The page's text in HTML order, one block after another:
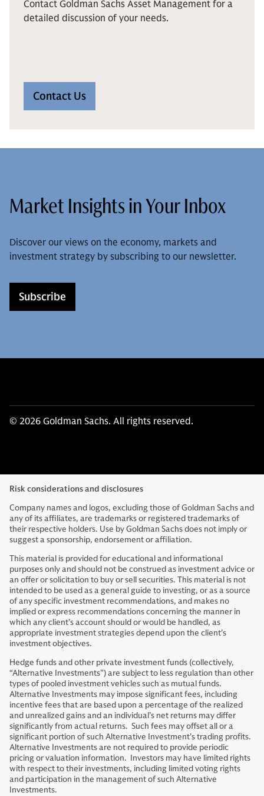
Contact Goldman Sachs Asset Management for a
detailed discussion of your needs.
Contact Us
Market Insights in Your Inbox
Discover our views on the economy, markets and
investment strategy by subscribing to our newsletter.
Subscribe
© 2026 Goldman Sachs. All rights reserved.
Risk considerations and disclosures
Company names and logos, excluding those of Goldman Sachs and
any of its affiliates, are trademarks or registered trademarks of
their respective holders. Use by Goldman Sachs does not imply or
suggest a sponsorship, endorsement or affiliation.
This material is provided for educational and informational
purposes only and should not be construed as investment advice or
an offer or solicitation to buy or sell securities. This material is not
intended to be used as a general guide to investing, or as a source
of any specific investment recommendations, and makes no
implied or express recommendations concerning the manner in
which any client’s account should or would be handled, as
appropriate investment strategies depend upon the client’s
investment objectives.
Hedge funds and other private investment funds (collectively,
“Alternative Investments”) are subject to less regulation than other
types of pooled investment vehicles such as mutual funds.
Alternative Investments may impose significant fees, including
incentive fees that are based upon a percentage of the realized
and unrealized gains and an individual’s net returns may differ
significantly from actual returns. Such fees may offset all or a
significant portion of such Alternative Investment’s trading profits.
Alternative Investments are not required to provide periodic
pricing or valuation information. Investors may have limited rights
with respect to their investments, including limited voting rights
and participation in the management of such Alternative
Investments.